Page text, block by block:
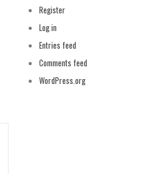
Register
Log in
Entries feed
Comments feed
WordPress.org